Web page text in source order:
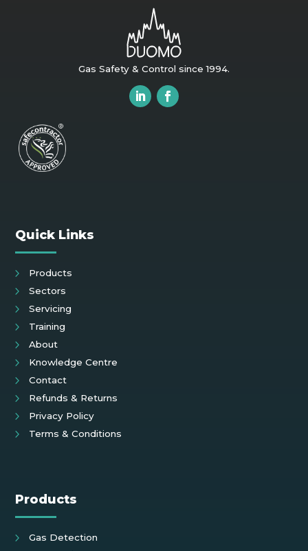
Gas Safety & Control since 1994.
Quick Links
Products
Sectors
Servicing
Training
About
Knowledge Centre
Contact
Refunds & Returns
Privacy Policy
Terms & Conditions
Products
Gas Detection